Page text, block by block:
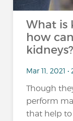
What is
how
kidneys?
Mar 11, 2021
Though
perform
that help to